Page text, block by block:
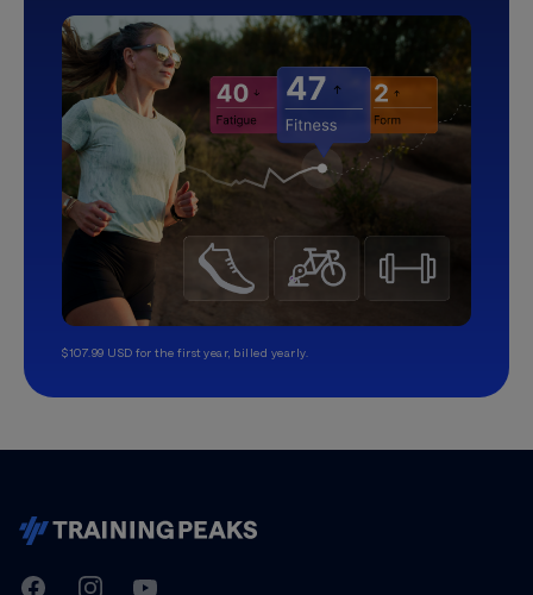
$107.99 USD for the first year, billed yearly.
TrainingPeaks
FacebookInstagramYoutube